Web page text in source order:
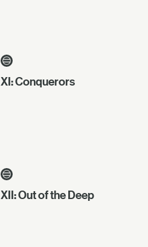
XI: Conquerors
XII: Out of the Deep